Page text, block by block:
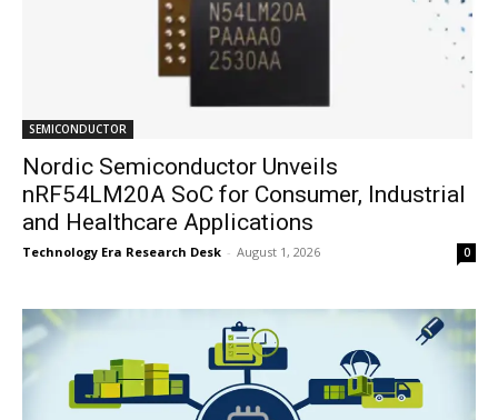
SEMICONDUCTOR
Nordic Semiconductor Unveils
nRF54LM20A SoC for Consumer, Industrial
and Healthcare Applications
Technology Era Research Desk - August 1, 2026 0